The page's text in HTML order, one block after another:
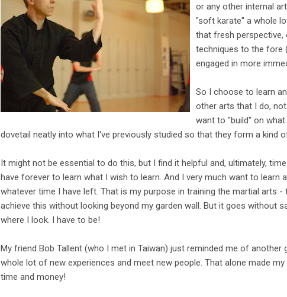
or any other internal
"soft karate" a whole
that fresh
techniques to the fore
engaged in more
So I choose to learn
other arts that I do,
want to "build" on
dovetail neatly into what I've previously studied so that they form a kind
It might not be essential to do this, but I find it helpful and, ultimately,
have forever to learn what I wish to learn. And I very much want to learn
whatever time I have left. That is my purpose in training the martial arts -
achieve this without looking beyond my garden wall. But it goes without
where I look. I have to be!
My friend Bob Tallent (who I met in Taiwan) just reminded me of
whole lot of new experiences and meet new people. That alone made
time and money!